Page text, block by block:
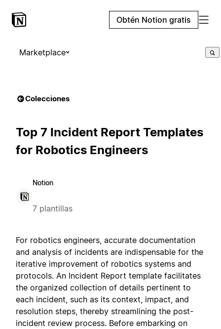
Obtén Notion gratis
Marketplace
Colecciones
Top 7 Incident Report Templates
for Robotics Engineers
Notion
7 plantillas
For robotics engineers, accurate documentation
and analysis of incidents are indispensable for the
iterative improvement of robotics systems and
protocols. An Incident Report template facilitates
the organized collection of details pertinent to
each incident, such as its context, impact, and
resolution steps, thereby streamlining the post-
incident review process. Before embarking on